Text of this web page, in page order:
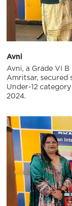
Avni
Avni, a Grade VI
Amritsar, secured
Under-12
2024.